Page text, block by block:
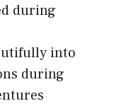
during
into
during